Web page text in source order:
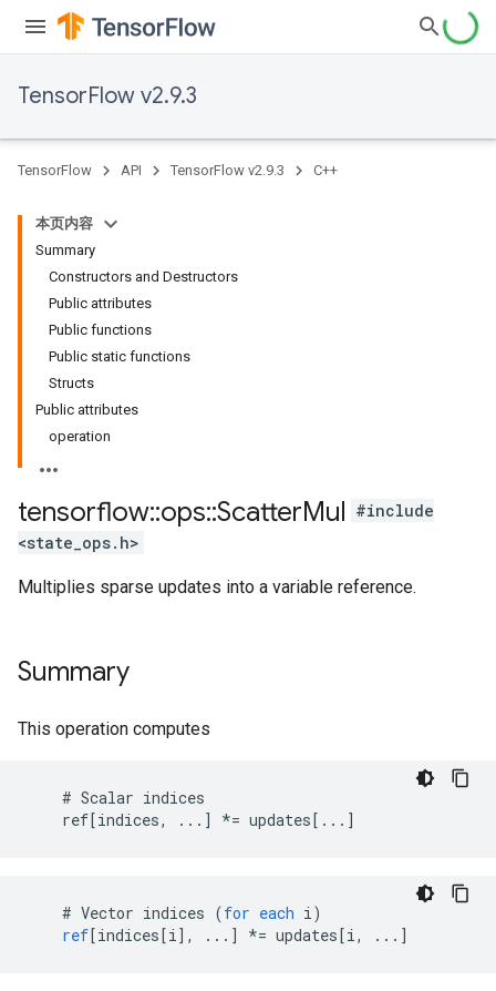
TensorFlow v2.9.3
TensorFlow API TensorFlow v2.9.3 C++
本页内容
Summary
Constructors and Destructors
Public attributes
Public functions
Public static functions
Structs
Public attributes
operation
tensorflow::ops::ScatterMul #include
<state_ops.h>
Multiplies sparse updates into a variable reference.
Summary
This operation computes
    # Scalar indices
    ref[indices, ...] *= updates[...]
# Vector indices (for each i)
ref[indices[i] , ... ] *= updates[i, ... ]